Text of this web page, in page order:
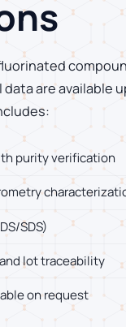
are available
purity verification
SDS)
lot traceability
on request